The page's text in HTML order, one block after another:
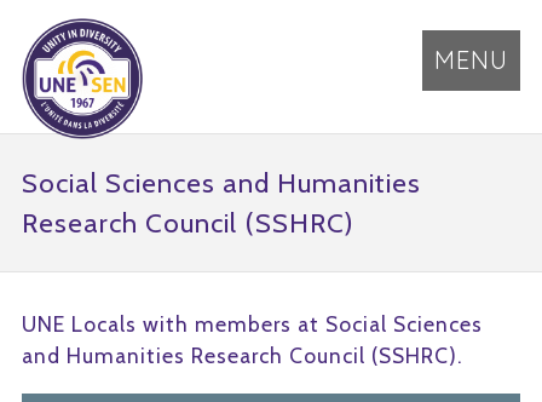
MENU
Social Sciences and Humanities
Research Council (SSHRC)
UNE Locals with members at Social Sciences
and Humanities Research Council (SSHRC).